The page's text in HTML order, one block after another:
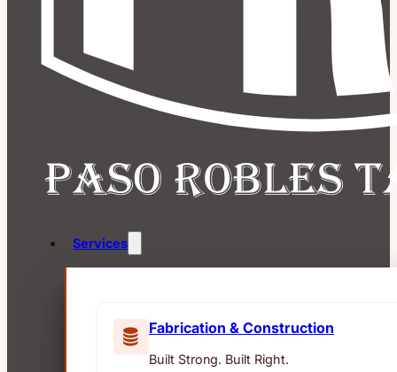
Services
Fabrication & Construction
Built Strong. Built Right.